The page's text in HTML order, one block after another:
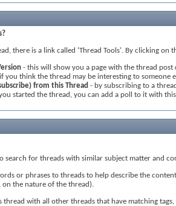
there is a link called 'Thread Tools'. By clicking
- this will show you a page with the thread
you think the thread may be interesting to someone
from this Thread - by subscribing to a
started the thread, you can add a poll to it with
search for threads with similar subject matter and
or phrases to threads to help describe the
on the nature of the thread).
thread with all other threads that have matching